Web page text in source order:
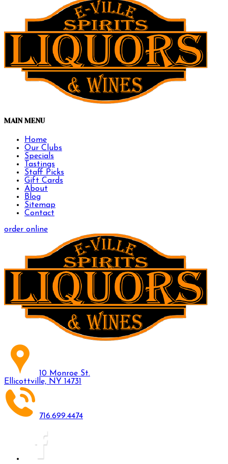
MAIN MENU
Home
Our Clubs
Specials
Tastings
Staff Picks
Gift Cards
About
Blog
Sitemap
Contact
order online
10 Monroe St.
Ellicottville, NY 14731
716.699.4474